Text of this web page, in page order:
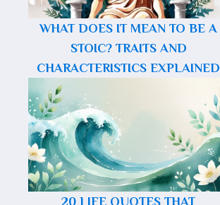
WHAT DOES IT MEAN TO BE A
STOIC? TRAITS AND
CHARACTERISTICS EXPLAINED
20 LIFE QUOTES THAT